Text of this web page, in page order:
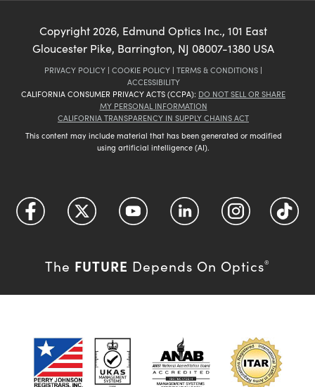
Copyright 2026, Edmund Optics Inc., 101 East
Gloucester Pike, Barrington, NJ 08007-1380 USA
PRIVACY POLICY | COOKIE POLICY | TERMS & CONDITIONS |
ACCESSIBILITY
CALIFORNIA CONSUMER PRIVACY ACTS (CCPA): DO NOT SELL OR SHARE
MY PERSONAL INFORMATION
CALIFORNIA TRANSPARENCY IN SUPPLY CHAINS ACT
This content may include material that has been generated or modified
using artificial intelligence (AI).
The FUTURE Depends On Optics®